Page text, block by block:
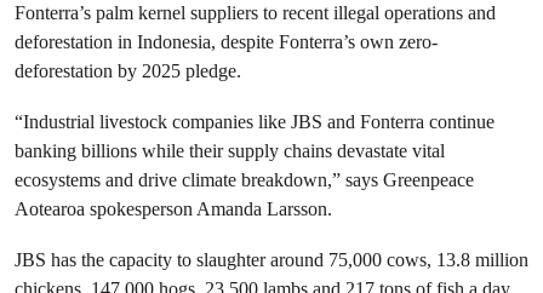
Fonterra’s palm kernel suppliers to recent illegal operations and
deforestation in Indonesia, despite Fonterra’s own zero-
deforestation by 2025 pledge.
“Industrial livestock companies like JBS and Fonterra continue
banking billions while their supply chains devastate vital
ecosystems and drive climate breakdown,” says Greenpeace
Aotearoa spokesperson Amanda Larsson.
JBS has the capacity to slaughter around 75,000 cows, 13.8 million